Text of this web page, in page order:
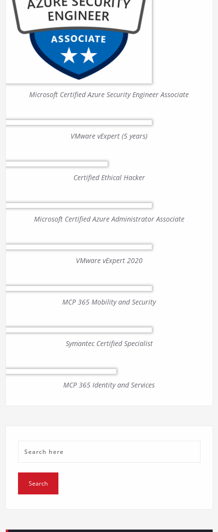
Microsoft Certified Azure Security Engineer Associate
VMware vExpert (5 years)
Certified Ethical Hacker
Microsoft Certified Azure Administrator Associate
VMware vExpert 2020
MCP 365 Mobility and Security
Symantec Certified Specialist
MCP 365 Identity and Services